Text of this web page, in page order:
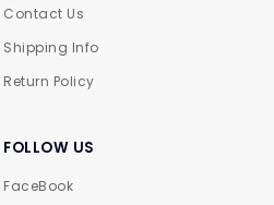
Contact Us
Shipping Info
Return Policy
FOLLOW US
FaceBook